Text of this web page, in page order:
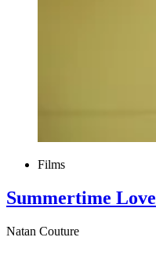
Films
Summertime Love
Natan Couture